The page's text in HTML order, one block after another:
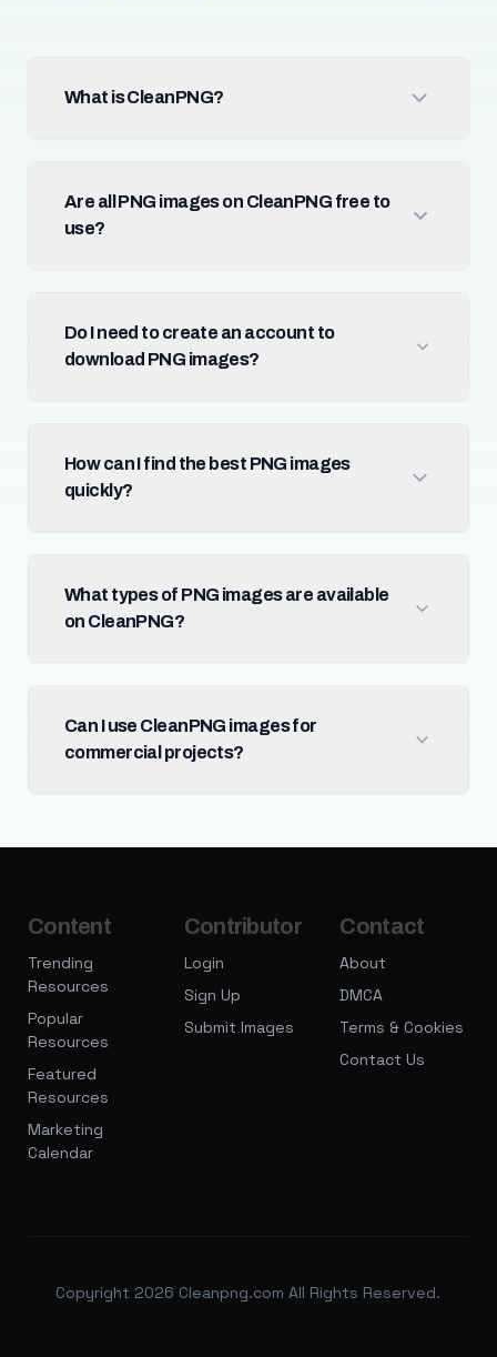
What is CleanPNG?
Are all PNG images on CleanPNG free to
use?
Do I need to create an account to
download PNG images?
How can I find the best PNG images
quickly?
What types of PNG images are available
on CleanPNG?
Can I use CleanPNG images for
commercial projects?
Content
Trending
Resources
Popular
Resources
Featured
Resources
Marketing
Calendar
Contributor
Login
Sign Up
Submit Images
Contact
About
DMCA
Terms & Cookies
Contact Us
Copyright 2026 Cleanpng.com All Rights Reserved.